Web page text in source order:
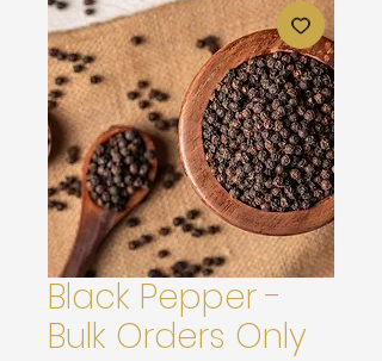
Black Pepper -
Bulk Orders Only